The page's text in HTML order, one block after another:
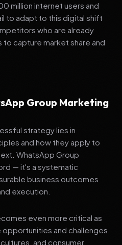
million internet users and
to adapt to this digital shift
who are already
capture market share and
Group Marketing
strategy lies in
and how they apply to
WhatsApp Group
— it's a systematic
business outcomes
execution.
even more critical as
and challenges.
and consumer